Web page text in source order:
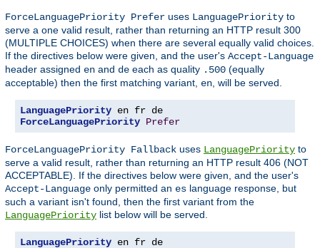
ForceLanguagePriority Prefer uses LanguagePriority to
serve a one valid result, rather than returning an HTTP result 300
(MULTIPLE CHOICES) when there are several equally valid choices.
If the directives below were given, and the user's Accept-Language
header assigned en and de each as quality .500 (equally
acceptable) then the first matching variant, en , will be served.
LanguagePriority
ForceLanguagePriority Prefer
ForceLanguagePriority Fallback uses LanguagePriority to
serve a valid result, rather than returning an HTTP result 406 (NOT
ACCEPTABLE). If the directives below were given, and the user's
Accept-Language only permitted an es language response, but
such a variant isn't found, then the first variant from the
LanguagePriority list below will be served.
LanguagePriority